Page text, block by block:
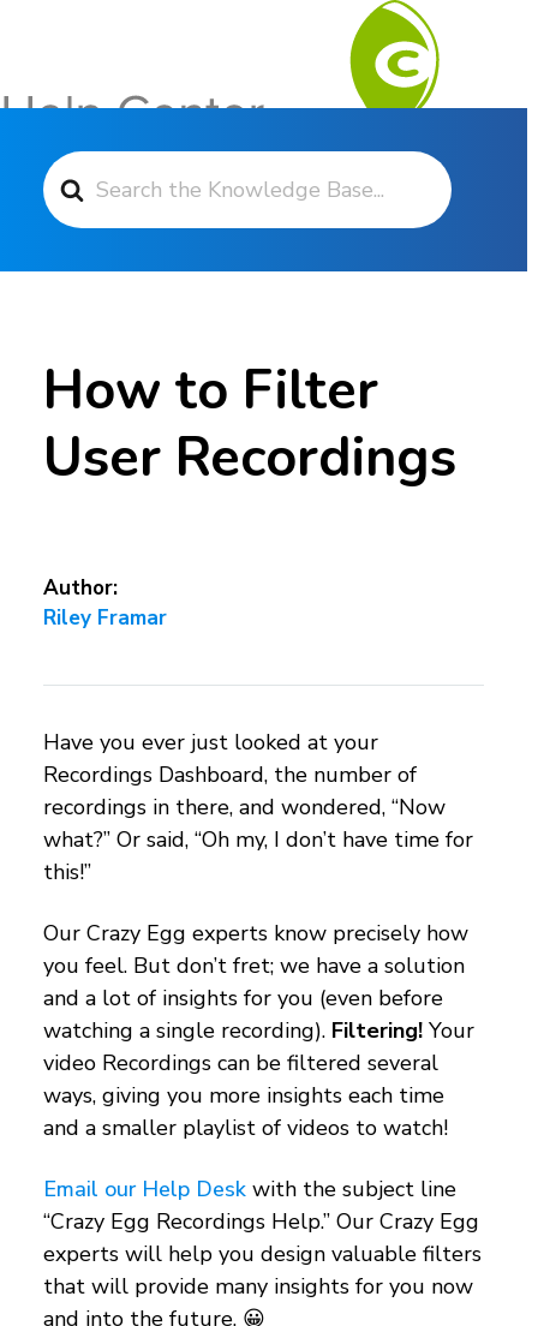
Search For
How to Filter
User Recordings
Author:
Riley Framar
Have you ever just looked at your
Recordings Dashboard, the number of
recordings in there, and wondered, “Now
what?” Or said, “Oh my, I don’t have time for
this!”
Our Crazy Egg experts know precisely how
you feel. But don’t fret; we have a solution
and a lot of insights for you (even before
watching a single recording). Filtering! Your
video Recordings can be filtered several
ways, giving you more insights each time
and a smaller playlist of videos to watch!
Email our Help Desk with the subject line
“Crazy Egg Recordings Help.” Our Crazy Egg
experts will help you design valuable filters
that will provide many insights for you now
and into the future. 😀